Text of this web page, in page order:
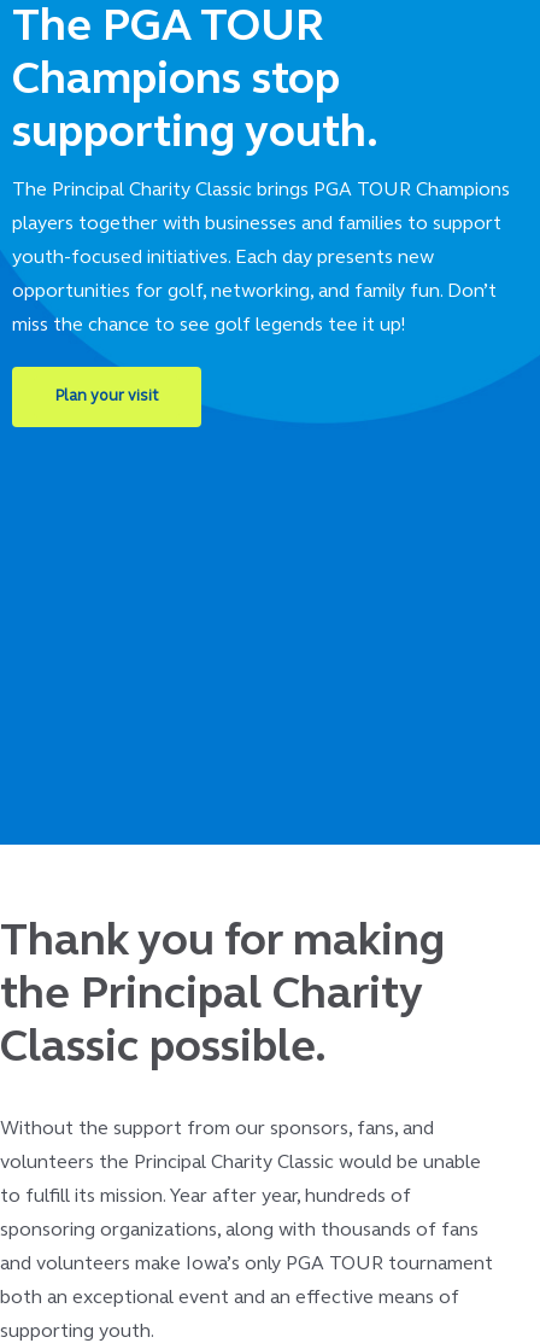
The PGA TOUR
Champions stop
supporting youth.
The Principal Charity Classic brings PGA TOUR Champions
players together with businesses and families to support
youth-focused initiatives. Each day presents new
opportunities for golf, networking, and family fun. Don’t
miss the chance to see golf legends tee it up!
Plan your visit
Thank you for making
the Principal Charity
Classic possible.
Without the support from our sponsors, fans, and
volunteers the Principal Charity Classic would be unable
to fulfill its mission. Year after year, hundreds of
sponsoring organizations, along with thousands of fans
and volunteers make Iowa’s only PGA TOUR tournament
both an exceptional event and an effective means of
supporting youth.